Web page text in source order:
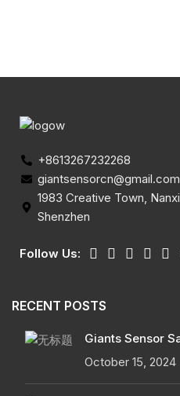
+8613267232268
giantsensorcn@gmail.com
1983 Creative Town,
Shenzhen
Follow Us:
RECENT POSTS
Giants Sensor
October 15, 2024